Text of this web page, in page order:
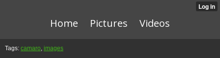
Home Pictures Videos
Tags: camaro, images